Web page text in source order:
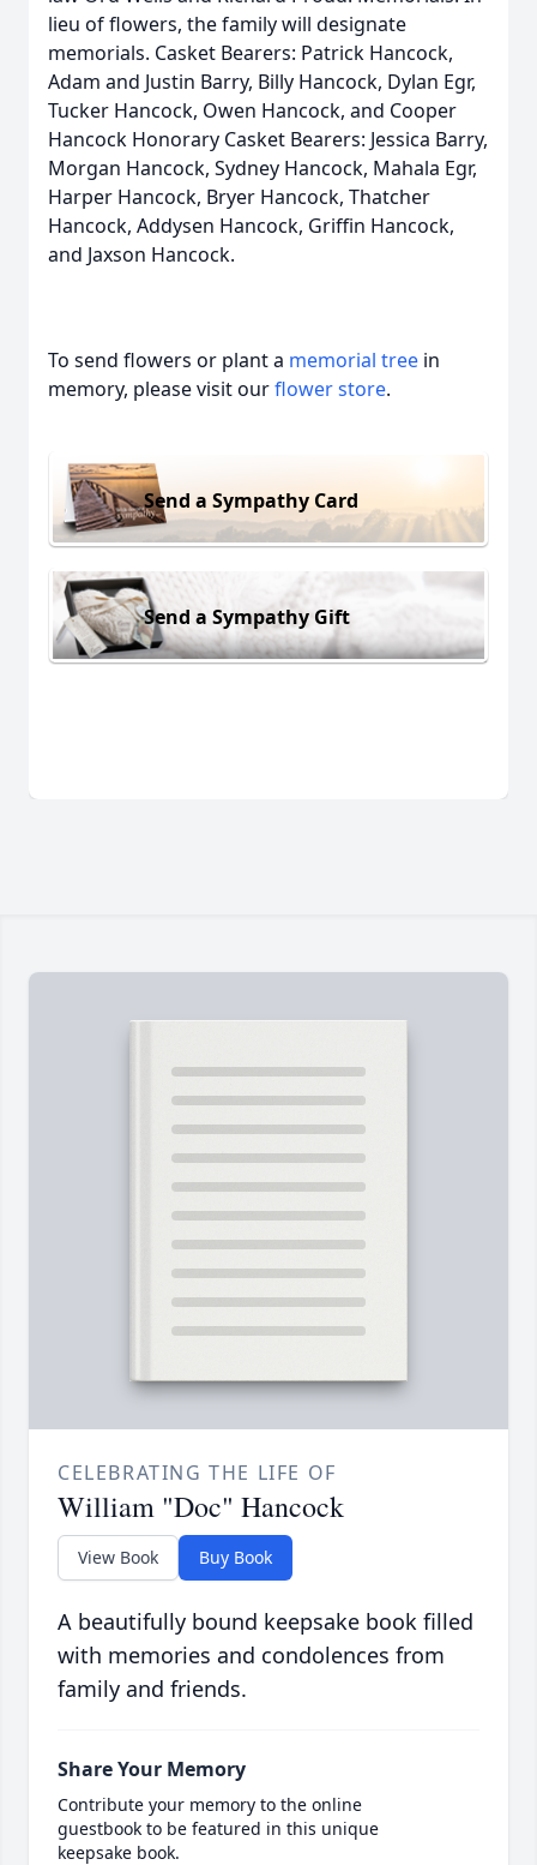
lieu of flowers, the family will designate
memorials. Casket Bearers: Patrick Hancock,
Adam and Justin Barry, Billy Hancock, Dylan Egr,
Tucker Hancock, Owen Hancock, and Cooper
Hancock Honorary Casket Bearers: Jessica Barry,
Morgan Hancock, Sydney Hancock, Mahala Egr,
Harper Hancock, Bryer Hancock, Thatcher
Hancock, Addysen Hancock, Griffin Hancock,
and Jaxson Hancock.
To send flowers or plant a memorial tree in
memory, please visit ourflower store.
Send a Sympathy Card
Send a Sympathy Gift
CELEBRATING THE LIFE OF
William "Doc" Hancock
View Book Buy Book
A beautifully bound keepsake book filled
with memories and condolences from
family and friends.
Share Your Memory
Contribute your memory to the online
guestbook to be featured in this unique
keepsake book.